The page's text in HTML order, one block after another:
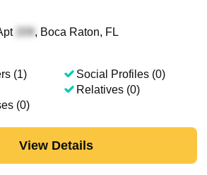
, Boca Raton, FL
(1)
(0)
Social Profiles (0)
Relatives (0)
View Details